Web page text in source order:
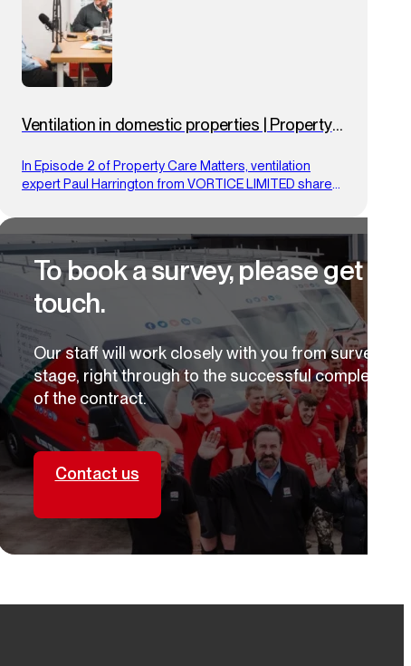
Ventilation in domestic properties | Property
In Episode 2 of Property Care Matters, ventilation
expert Paul Harrington from VORTICE LIMITED shares
condensation, mould and overheating in homes.
Drawing on over 25 years’ experience and his PCA
Masterclass expertise, he offers clear, compliance-
focused solutions for healthier, energy-efficient living
spaces.
To book a survey, please get in
touch.
Our staff will work closely with you from survey
stage, right through to the successful completion
of the contract.
Contact us